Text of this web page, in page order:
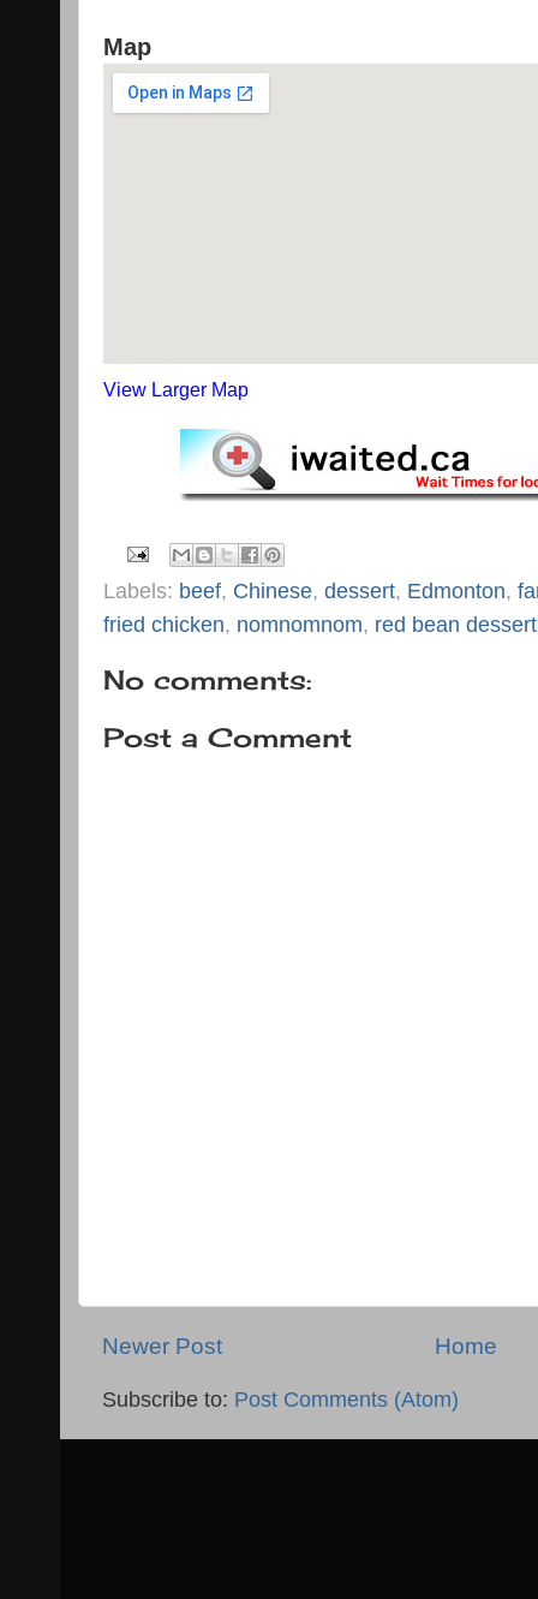
Map
View Larger Map
Labels: beef, Chinese, dessert, Edmonton,
fried chicken, nomnomnom, red bean dessert
No comments:
Post a Comment
Newer Post Home
Subscribe to: Post Comments (Atom)